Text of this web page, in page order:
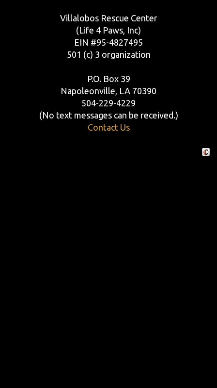
Villalobos Rescue Center
(Life 4 Paws, Inc)
EIN #95-4827495
501 (c) 3 organization
P.O. Box 39
Napoleonville, LA 70390
504-229-4229
(No text messages can be received.)
Contact Us